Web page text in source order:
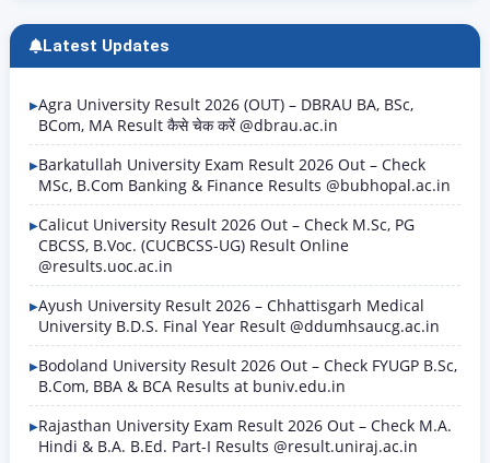
Latest Updates
Agra University Result 2026 (OUT) – DBRAU BA, BSc,
BCom, MA Result कैसे चेक करें @dbrau.ac.in
Barkatullah University Exam Result 2026 Out – Check
MSc, B.Com Banking & Finance Results @bubhopal.ac.in
Calicut University Result 2026 Out – Check M.Sc, PG
CBCSS, B.Voc. (CUCBCSS-UG) Result Online
@results.uoc.ac.in
Ayush University Result 2026 – Chhattisgarh Medical
University B.D.S. Final Year Result @ddumhsaucg.ac.in
Bodoland University Result 2026 Out – Check FYUGP B.Sc,
B.Com, BBA & BCA Results at buniv.edu.in
Rajasthan University Exam Result 2026 Out – Check M.A.
Hindi & B.A. B.Ed. Part-I Results @result.uniraj.ac.in